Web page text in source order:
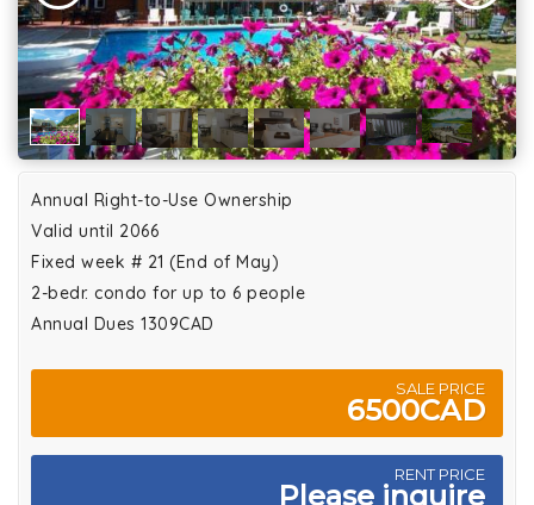
Annual Right-to-Use Ownership
Valid until 2066
Fixed week # 21 (End of May)
2-bedr. condo for up to 6 people
Annual Dues 1309CAD
SALE PRICE
6500CAD
RENT PRICE
Please inquire